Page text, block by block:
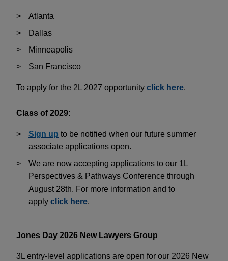
Atlanta
Dallas
Minneapolis
San Francisco
To apply for the 2L 2027 opportunity click here.
Class of 2029:
Sign up to be notified when our future summer
associate applications open.
We are now accepting applications to our 1L
Perspectives & Pathways Conference through
August 28th. For more information and to
apply click here.
Jones Day 2026 New Lawyers Group
3L entry-level applications are open for our 2026 New